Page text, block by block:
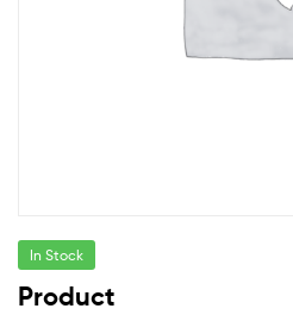
In Stock
Product